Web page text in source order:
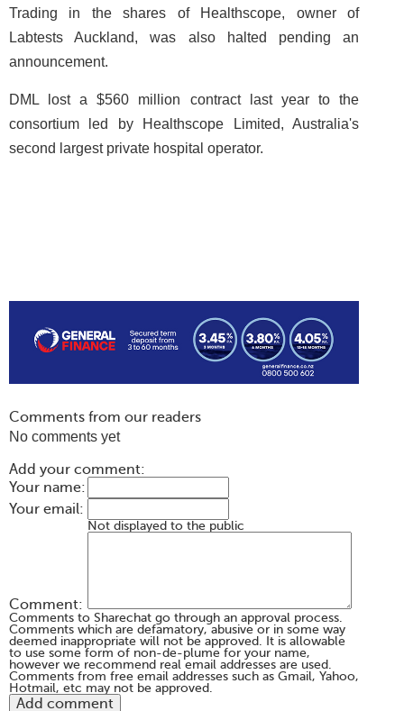
Trading in the shares of Healthscope, owner of
Labtests Auckland, was also halted pending an
announcement.
DML lost a $560 million contract last year to the
consortium led by Healthscope Limited, Australia's
second largest private hospital operator.
Comments from our readers
No comments yet
Add your comment:
Your name:
Your email:
Not displayed to the public
Comment:
Comments to Sharechat go through an approval process.
Comments which are defamatory, abusive or in some way
deemed inappropriate will not be approved. It is allowable
to use some form of non-de-plume for your name,
however we recommend real email addresses are used.
Comments from free email addresses such as Gmail, Yahoo,
Hotmail, etc may not be approved.